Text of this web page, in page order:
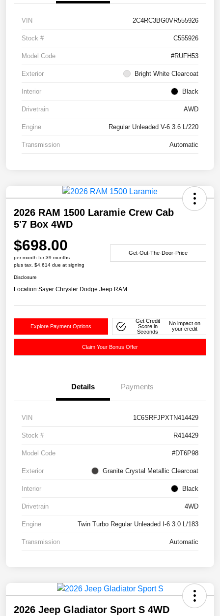
VIN 2C4RC3BG0VR555926
Stock # C555926
Model Code #RUFH53
Exterior Bright White Clearcoat
Interior Black
Drivetrain AWD
Engine Regular Unleaded V-6 3.6 L/220
Transmission Automatic
2026 RAM 1500 Laramie Crew Cab
5'7 Box 4WD
$698.00
per month for 39 months
plus tax, $4,614 due at signing
Get-Out-The-Door-Price
Disclosure
Location:Sayer Chrysler Dodge Jeep RAM
Explore Payment Options
Get Credit
Score in
Seconds
No impact on
your credit
Claim Your Bonus Offer
Details Payments
VIN 1C6SRFJPXTN414429
Stock # R414429
Model Code #DT6P98
Exterior Granite Crystal Metallic Clearcoat
Interior Black
Drivetrain 4WD
Engine Twin Turbo Regular Unleaded I-6 3.0 L/183
Transmission Automatic
2026 Jeep Gladiator Sport S 4WD